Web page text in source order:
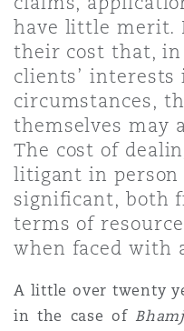
Jersey
YorkThe St Botolph
have little merit.
their cost that,
clients’ interests
circumstances,
themselves may
The cost of
litigant in person
significant, both
terms of
when faced with
A little over twenty
in the case of